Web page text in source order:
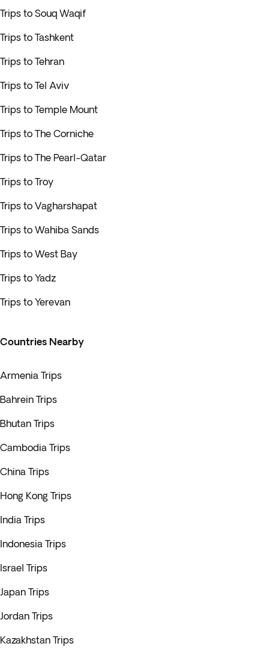
Trips to Souq Waqif
Trips to Tashkent
Trips to Tehran
Trips to Tel Aviv
Trips to Temple Mount
Trips to The Corniche
Trips to The Pearl-Qatar
Trips to Troy
Trips to Vagharshapat
Trips to Wahiba Sands
Trips to West Bay
Trips to Yadz
Trips to Yerevan
Countries Nearby
Armenia Trips
Bahrein Trips
Bhutan Trips
Cambodia Trips
China Trips
Hong Kong Trips
India Trips
Indonesia Trips
Israel Trips
Japan Trips
Jordan Trips
Kazakhstan Trips